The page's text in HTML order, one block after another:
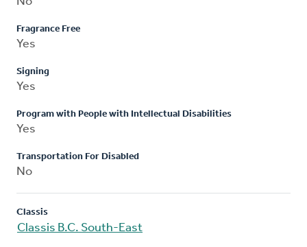
Fragrance Free
Yes
Signing
Yes
Program with People with Intellectual Disabilities
Yes
Transportation For Disabled
No
Classis
Classis B.C. South-East